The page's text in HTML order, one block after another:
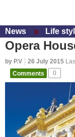
News Life
Opera
by P.V 26 July 2015
Comments
0